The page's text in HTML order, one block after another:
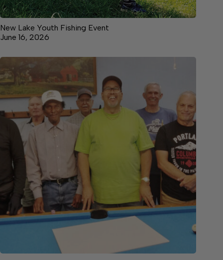
New Lake Youth Fishing Event
June 16, 2026